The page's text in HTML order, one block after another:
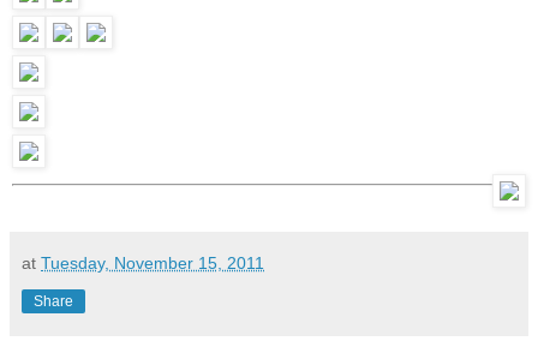
at Tuesday, November 15, 2011
Share